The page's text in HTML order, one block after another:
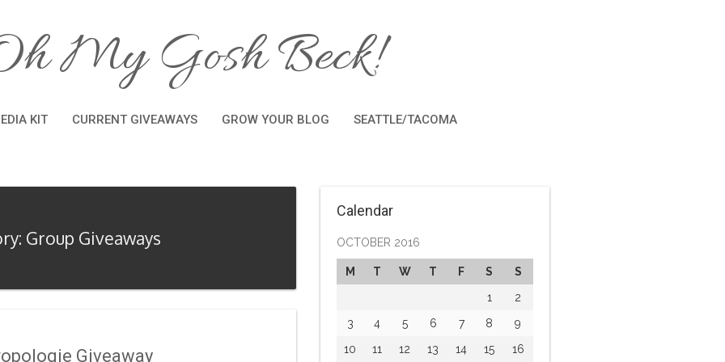
My Gosh Beck!
KIT CURRENT GIVEAWAYS GROW YOUR BLOG SEATTLE/TACOMA
Group Giveaways
Giveaway
Calendar
OCTOBER 2016
M T W T F S
S
1
2
3
4 5 6 7 8
9
10
11 12 13 14 15 16